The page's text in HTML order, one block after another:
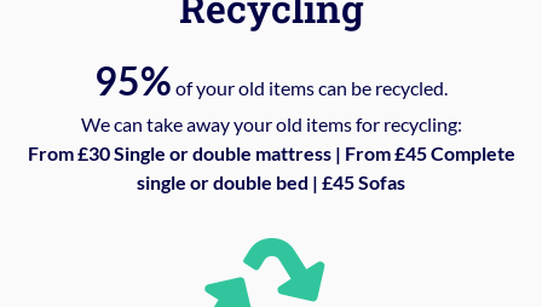
95% of your old items can be recycled.
We can take away your old items for recycling:
From £30 Single or double mattress | From £45 Complete
single or double bed | £45 Sofas